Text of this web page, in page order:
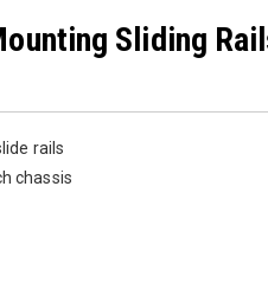
Sliding
rails
chassis